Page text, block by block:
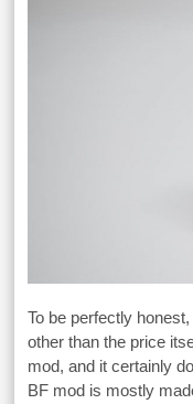
To be perfectly
other than the price
mod, and it certainly
BF mod is mostly